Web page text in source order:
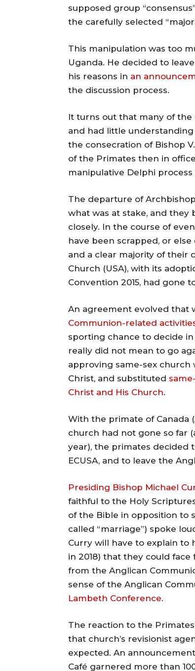
supposed group
the carefully selected
This manipulation was too
Uganda. He decided to
his reasons in an
the discussion process.
It turns out that many of
and had little understanding
the consecration of Bishop
of the Primates then in
manipulative Delphi
The departure of
what was at stake, and they
closely. In the course of
have been scrapped, or
and a clear majority of their
Church (USA), with its
Convention 2015, had gone
An agreement evolved that
Communion-related
sporting chance to decide
really did not mean to go
approving same-sex
Christ, and substituted
Christ and His Church.
With the primate of Canada
church had not gone so far
year), the primates decided
ECUSA, and to leave the
Presiding Bishop Michael
faithful to the Holy
of the Bible in opposition to
called “marriage”) spoke
Curry will have to explain to
in 2018) that they could
from the Anglican
sense of the Anglican
Lambeth Conference.
The reaction to the
that church’s revisionist
expected. An
Café garnered more than